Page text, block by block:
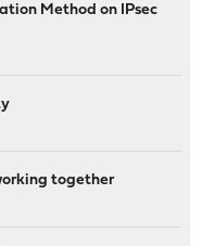
Method on IPsec
together